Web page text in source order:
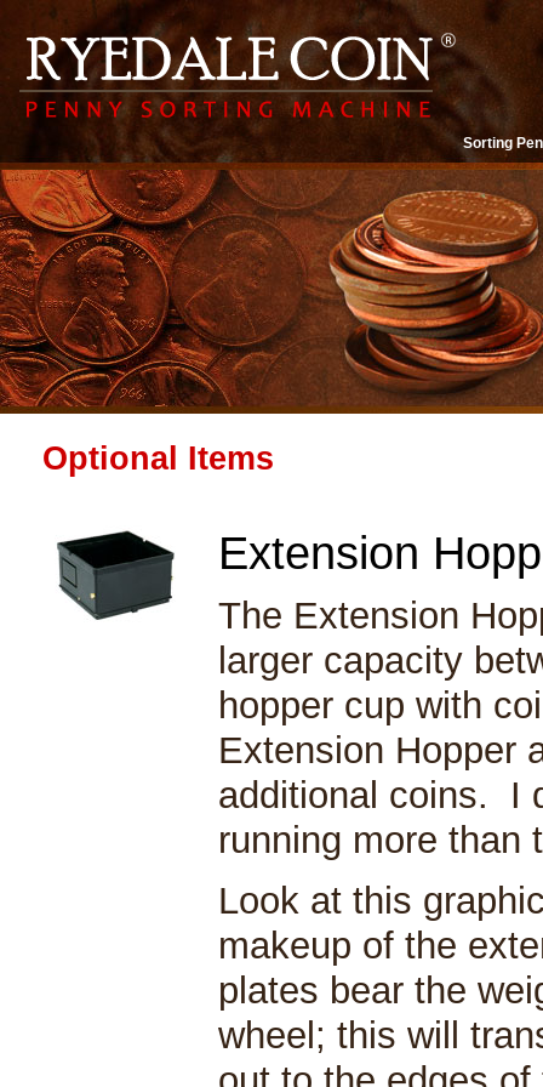
Sorting
Optional Items
Extension
The Extension
larger capacity
hopper cup with
Extension Hopper
additional coins. I
running more
Look at this
makeup of the
plates bear the
wheel; this will